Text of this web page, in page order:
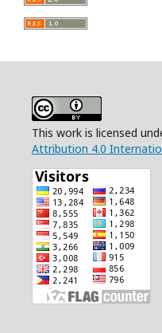
This work is licensed
Attribution 4.0